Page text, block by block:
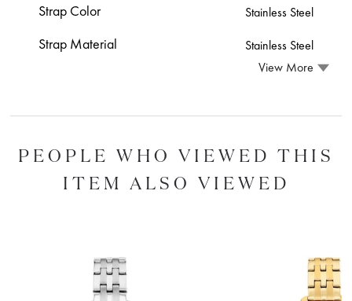
Strap Color Stainless Steel
Strap Material
Stainless Steel
View More
PEOPLE WHO VIEWED THIS
ITEM ALSO VIEWED